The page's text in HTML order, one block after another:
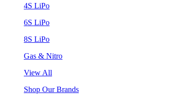
4S LiPo
6S LiPo
8S LiPo
Gas & Nitro
View All
Shop Our Brands